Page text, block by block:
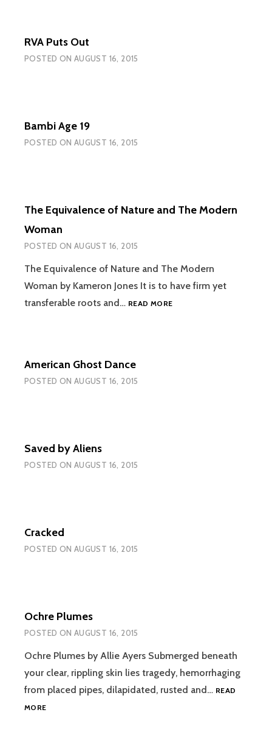
RVA Puts Out
POSTED ON AUGUST 16, 2015
Bambi Age 19
POSTED ON AUGUST 16, 2015
The Equivalence of Nature and The Modern
Woman
POSTED ON AUGUST 16, 2015
The Equivalence of Nature and The Modern
Woman by Kameron Jones It is to have firm yet
transferable roots and… READ MORETHE
American Ghost Dance
POSTED ON AUGUST 16, 2015
Saved by Aliens
POSTED ON AUGUST 16, 2015
Cracked
POSTED ON AUGUST 16, 2015
Ochre Plumes
POSTED ON AUGUST 16, 2015
Ochre Plumes by Allie Ayers Submerged beneath
your clear, rippling skin lies tragedy, hemorrhaging
from placed pipes, dilapidated, rusted and… READ
MOREOCHRE